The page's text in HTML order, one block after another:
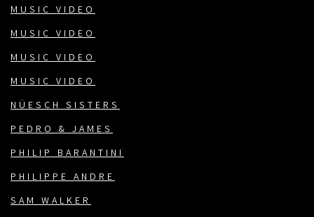
MUSIC VIDEO
MUSIC VIDEO
MUSIC VIDEO
MUSIC VIDEO
NÜESCH SISTERS
PEDRO & JAMES
PHILIP BARANTINI
PHILIPPE ANDRE
SAM WALKER